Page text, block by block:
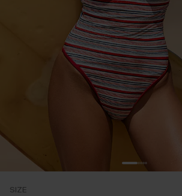
SIZE